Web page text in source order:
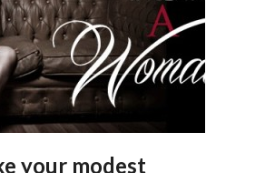
your modest